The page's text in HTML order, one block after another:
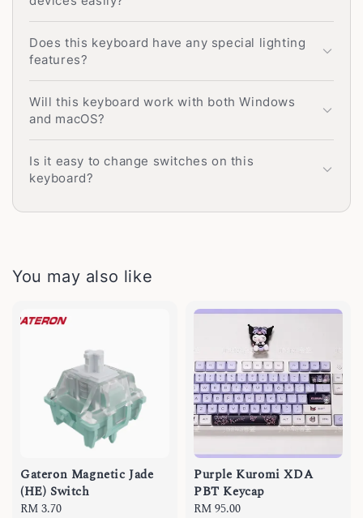
Does this keyboard have any special lighting
features?
Will this keyboard work with both Windows
and macOS?
Is it easy to change switches on this
keyboard?
You may also like
Gateron Magnetic Jade
(HE) Switch
Regular
RM 3.70
Purple Kuromi XDA
PBT Keycap
Regular
RM 95.00